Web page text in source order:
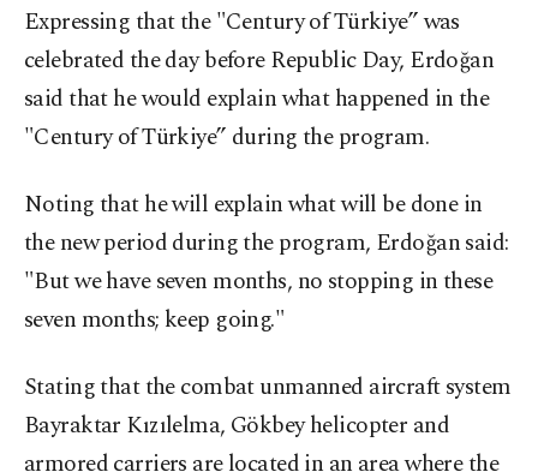
Expressing that the "Century of Türkiye” was
celebrated the day before Republic Day, Erdoğan
said that he would explain what happened in the
"Century of Türkiye” during the program.
Noting that he will explain what will be done in
the new period during the program, Erdoğan said:
"But we have seven months, no stopping in these
seven months; keep going."
Stating that the combat unmanned aircraft system
Bayraktar Kızılelma, Gökbey helicopter and
armored carriers are located in an area where the